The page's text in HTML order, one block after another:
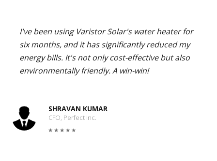
I've been using Varistor Solar's water heater for
six months, and it has significantly reduced my
energy bills. It's not only cost-effective but also
environmentally friendly. A win-win!
SHRAVAN KUMAR
CFO, Perfect Inc.